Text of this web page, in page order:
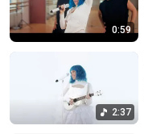
0:59
2:37